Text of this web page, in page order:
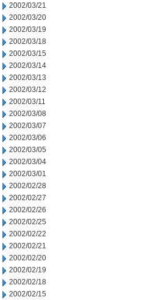
2002/03/21
2002/03/20
2002/03/19
2002/03/18
2002/03/15
2002/03/14
2002/03/13
2002/03/12
2002/03/11
2002/03/08
2002/03/07
2002/03/06
2002/03/05
2002/03/04
2002/03/01
2002/02/28
2002/02/27
2002/02/26
2002/02/25
2002/02/22
2002/02/21
2002/02/20
2002/02/19
2002/02/18
2002/02/15